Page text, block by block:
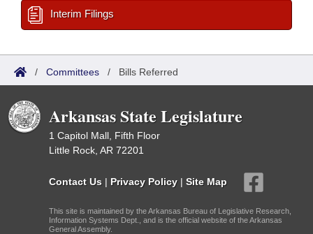
Interim Filings
/ Committees / Bills Referred
Arkansas State Legislature
1 Capitol Mall, Fifth Floor
Little Rock, AR 72201
Contact Us | Privacy Policy | Site Map
This site is maintained by the Arkansas Bureau of Legislative Research,
Information Systems Dept., and is the official website of the Arkansas
General Assembly.